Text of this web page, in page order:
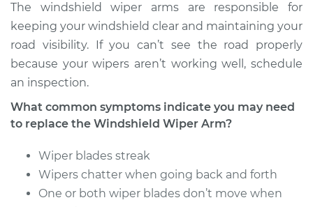
The windshield wiper arms are responsible for
keeping your windshield clear and maintaining your
road visibility. If you can’t see the road properly
because your wipers aren’t working well, schedule
an inspection.
What common symptoms indicate you may need
to replace the Windshield Wiper Arm?
Wiper blades streak
Wipers chatter when going back and forth
One or both wiper blades don’t move when